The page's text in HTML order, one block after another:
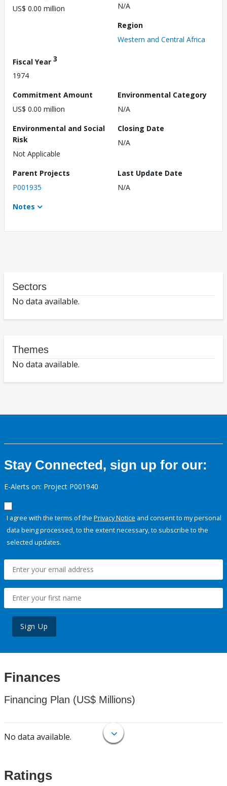
US$ 0.00 million
N/A
Region
Western and Central Africa
Fiscal Year 3
1974
Commitment Amount
US$ 0.00 million
Environmental Category
N/A
Environmental and Social
Risk
Not Applicable
Closing Date
N/A
Parent Projects
P001935
Last Update Date
N/A
Notes
Sectors
No data available.
Themes
No data available.
Stay Connected, sign up for our:
E-Alerts on: Project P001940
I agree with the terms of the Privacy Notice and consent to my personal
data being processed, to the extent necessary, to subscribe to the
selected updates.
Sign Up
Finances
Financing Plan (US$ Millions)
No data available.
Ratings